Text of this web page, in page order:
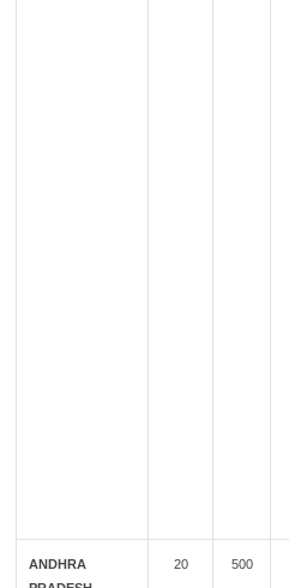
ANDHRA
20 500